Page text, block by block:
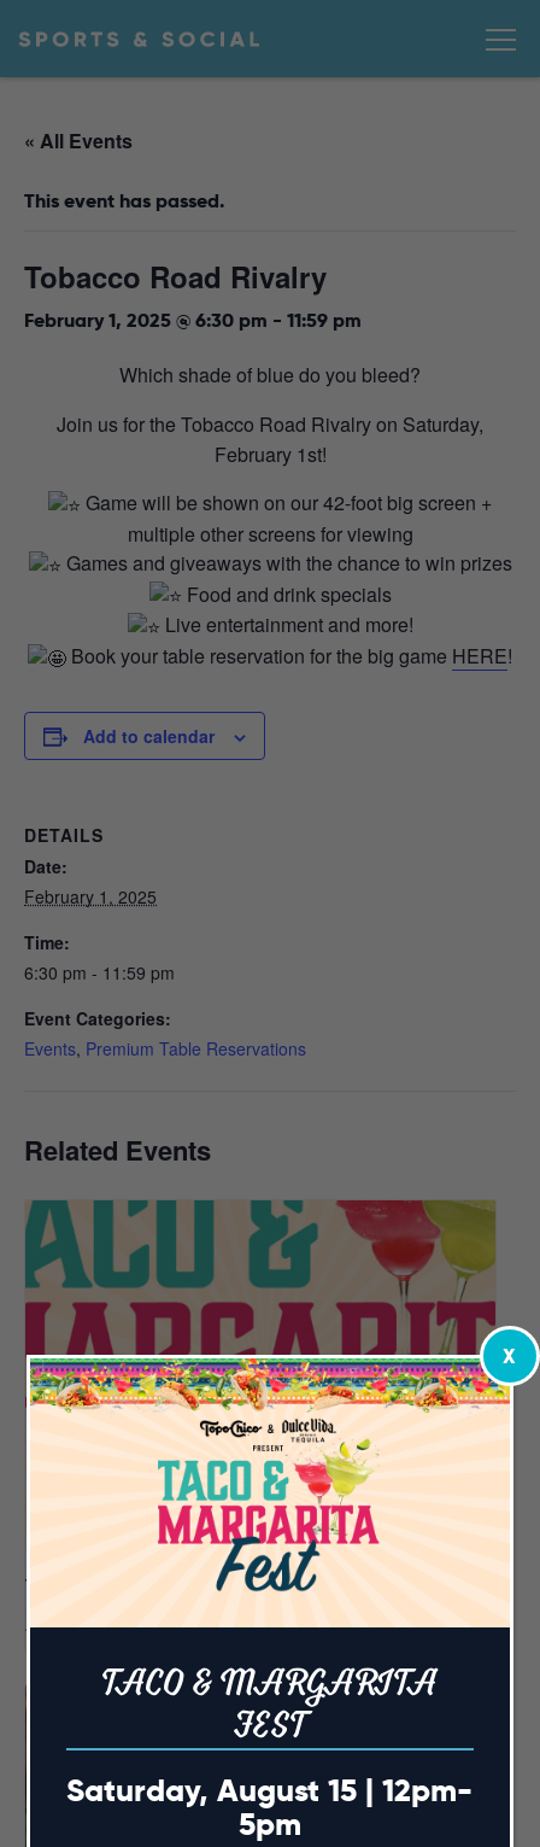
« All Events
This event has passed.
Tobacco Road Rivalry
February 1, 2025 @ 6:30 pm - 11:59 pm
Which shade of blue do you bleed?
Join us for the Tobacco Road Rivalry on Saturday,
February 1st!
Game will be shown on our 42-foot big screen +
multiple other screens for viewing
Games and giveaways with the chance to win prizes
Food and drink specials
Live entertainment and more!
Book your table reservation for the big game HERE!
Add to calendar
DETAILS
Date:
February 1, 2025
Time:
6:30 pm - 11:59 pm
Event Categories:
Events, Premium Table Reservations
Related Events
Taco & Margarita Fest
August 15 @ 12:00 pm-5:00 pm
TACO & MARGARITA
FEST
Saturday, August 15 | 12pm-
5pm
X